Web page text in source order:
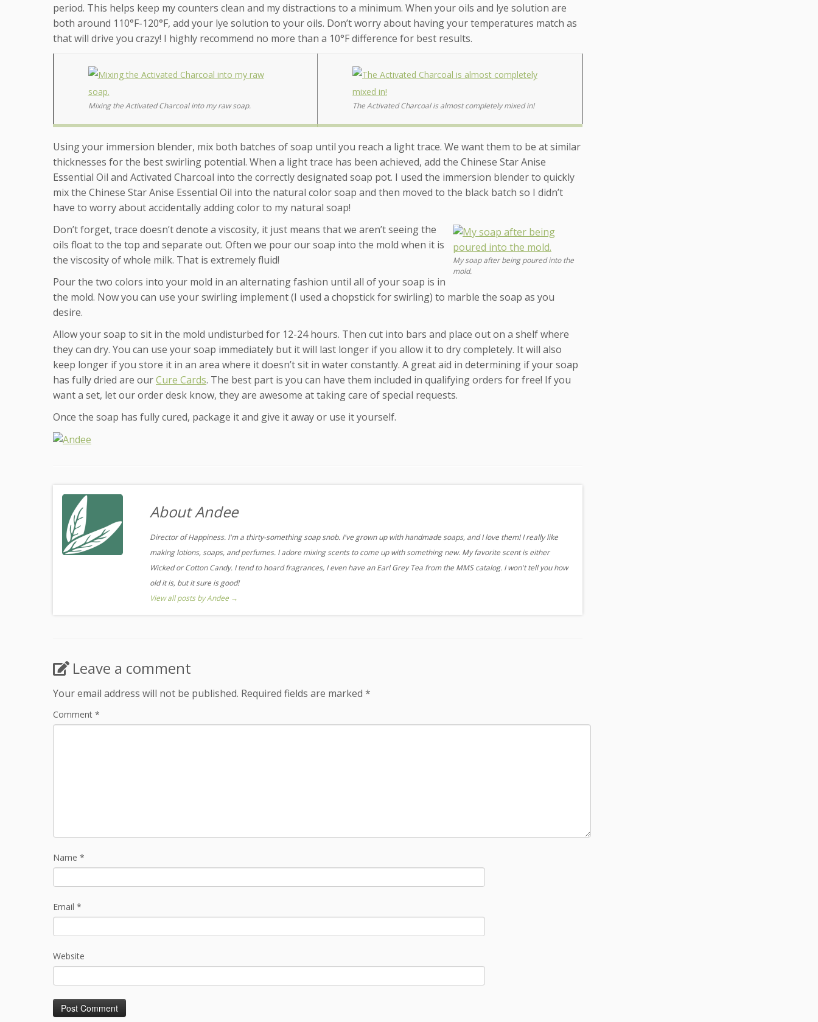
period. This helps keep my counters clean and my distractions to a minimum. When your oils and lye solution are
both around 110°F-120°F, add your lye solution to your oils. Don’t worry about having your temperatures match as
that will drive you crazy! I highly recommend no more than a 10°F difference for best results.
Mixing the Activated Charcoal into my raw soap. The Activated Charcoal is almost completely mixed in!
Using your immersion blender, mix both batches of soap until you reach a light trace. We want them to be at similar
thicknesses for the best swirling potential. When a light trace has been achieved, add the Chinese Star Anise
Essential Oil and Activated Charcoal into the correctly designated soap pot. I used the immersion blender to quickly
mix the Chinese Star Anise Essential Oil into the natural color soap and then moved to the black batch so I didn’t
have to worry about accidentally adding color to my natural soap!
My soap after being poured into the
mold.
Don’t forget, trace doesn’t denote a viscosity, it just means that we aren’t seeing the
oils float to the top and separate out. Often we pour our soap into the mold when it is
the viscosity of whole milk. That is extremely fluid!
Pour the two colors into your mold in an alternating fashion until all of your soap is in
the mold. Now you can use your swirling implement (I used a chopstick for swirling) to marble the soap as you
desire.
Allow your soap to sit in the mold undisturbed for 12-24 hours. Then cut into bars and place out on a shelf where
they can dry. You can use your soap immediately but it will last longer if you allow it to dry completely. It will also
keep longer if you store it in an area where it doesn’t sit in water constantly. A great aid in determining if your soap
has fully dried are ourCure Cards. The best part is you can have them included in qualifying orders for free! If you
want a set, let our order desk know, they are awesome at taking care of special requests.
Once the soap has fully cured, package it and give it away or use it yourself.
About Andee
Director of Happiness. I'm a thirty-something soap snob. I've grown up with handmade soaps, and I love them! I really like
making lotions, soaps, and perfumes. I adore mixing scents to come up with something new. My favorite scent is either
Wicked or Cotton Candy. I tend to hoard fragrances, I even have an Earl Grey Tea from the MMS catalog. I won't tell you how
old it is, but it sure is good!
View all posts by Andee →
Leave a comment
Your email address will not be published. Required fields are marked *
Comment *
Name *
Email *
Website